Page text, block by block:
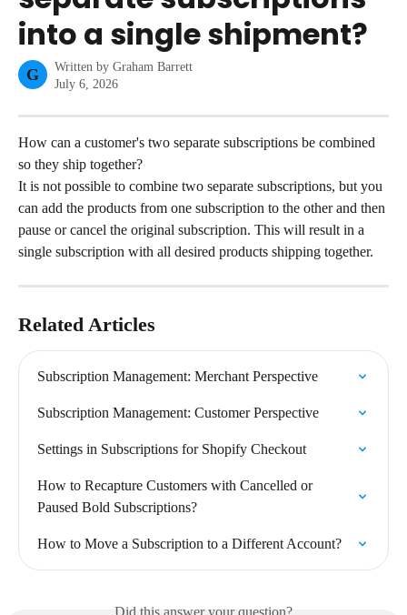
into a single shipment?
G Written by Graham Barrett
July 6, 2026
How can a customer's two separate subscriptions be combined
so they ship together?
It is not possible to combine two separate subscriptions, but you
can add the products from one subscription to the other and then
pause or cancel the original subscription. This will result in a
single subscription with all desired products shipping together.
Related Articles
Subscription Management: Merchant Perspective
Subscription Management: Customer Perspective
Settings in Subscriptions for Shopify Checkout
How to Recapture Customers with Cancelled or
Paused Bold Subscriptions?
How to Move a Subscription to a Different Account?
Did this answer your question?